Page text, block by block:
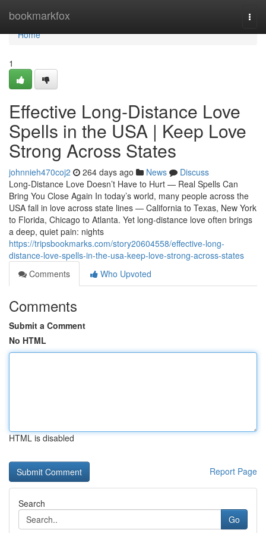
bookmarkfox
Home
Home
1
Effective Long-Distance Love
Spells in the USA | Keep Love
Strong Across States
johnnieh470coj2 264 days ago News
Discuss
Long-Distance Love Doesn’t Have to Hurt — Real Spells Can
Bring You Close Again In today’s world, many people across the
USA fall in love across state lines — California to Texas, New York
to Florida, Chicago to Atlanta. Yet long-distance love often brings
a deep, quiet pain: nights
https://tripsbookmarks.com/story20604558/effective-long-
distance-love-spells-in-the-usa-keep-love-strong-across-states
Comments
Who Upvoted
Comments
Submit a Comment
No HTML
HTML is disabled
Report Page
Search
Go